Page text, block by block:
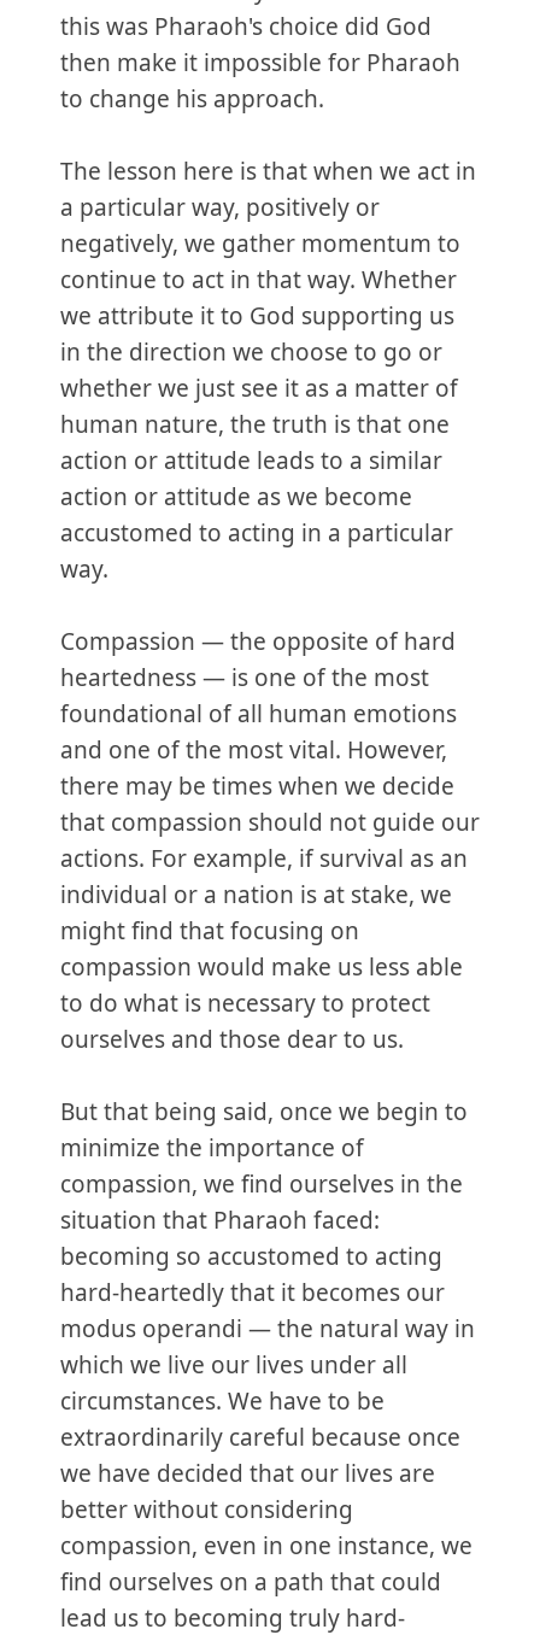
this was Pharaoh's choice did God
then make it impossible for Pharaoh
to change his approach.
The lesson here is that when we act in
a particular way, positively or
negatively, we gather momentum to
continue to act in that way. Whether
we attribute it to God supporting us
in the direction we choose to go or
whether we just see it as a matter of
human nature, the truth is that one
action or attitude leads to a similar
action or attitude as we become
accustomed to acting in a particular
way.
Compassion — the opposite of hard
heartedness — is one of the most
foundational of all human emotions
and one of the most vital. However,
there may be times when we decide
that compassion should not guide our
actions. For example, if survival as an
individual or a nation is at stake, we
might find that focusing on
compassion would make us less able
to do what is necessary to protect
ourselves and those dear to us.
But that being said, once we begin to
minimize the importance of
compassion, we find ourselves in the
situation that Pharaoh faced:
becoming so accustomed to acting
hard-heartedly that it becomes our
modus operandi — the natural way in
which we live our lives under all
circumstances. We have to be
extraordinarily careful because once
we have decided that our lives are
better without considering
compassion, even in one instance, we
find ourselves on a path that could
lead us to becoming truly hard-